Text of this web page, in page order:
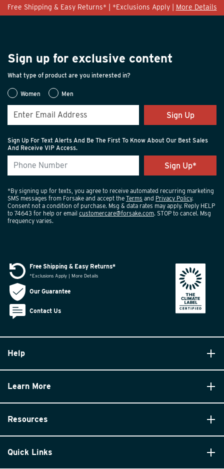
Free Shipping & Easy Returns* | *Exclusions Apply | More Details
Sign up for exclusive content
What type of product are you interested in?
Women Men
Sign Up
Sign Up For Text Alerts And Be The First To Know About Our Best Sales
And Receive VIP Access.
*By signing up for texts, you agree to receive automated recurring marketing
SMS messages from Forsake and accept the Terms and Privacy Policy.
Consent not a condition of purchase. Msg & data rates may apply. Reply HELP
to 74643 for help or email customercare@forsake.com. STOP to cancel. Msg
frequency varies.
Help
Learn More
Resources
Quick Links
Free Shipping & Easy Returns*
*Exclusions Apply | More Details
Our Guarantee
Contact Us